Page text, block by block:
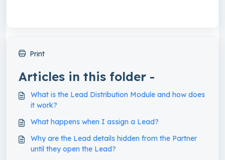
Print
Articles in this folder -
What is the Lead Distribution Module and how does
it work?
What happens when I assign a Lead?
Why are the Lead details hidden from the Partner
until they open the Lead?